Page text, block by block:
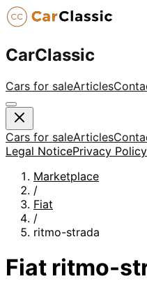
CarClassic
Cars for saleArticles
Cars for saleArticles
Legal NoticePrivacy Policy
Marketplace
/
Fiat
/
ritmo-strada
Fiat ritmo-